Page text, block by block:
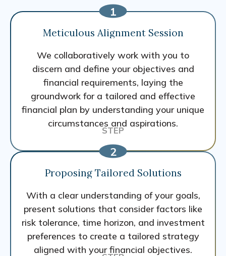
Meticulous Alignment Session
We collaboratively work with you to
discern and define your objectives and
financial requirements, laying the
groundwork for a tailored and effective
financial plan by understanding your unique
circumstances and aspirations.
Proposing Tailored Solutions
With a clear understanding of your goals,
present solutions that consider factors like
risk tolerance, time horizon, and investment
preferences to create a tailored strategy
aligned with your financial objectives.